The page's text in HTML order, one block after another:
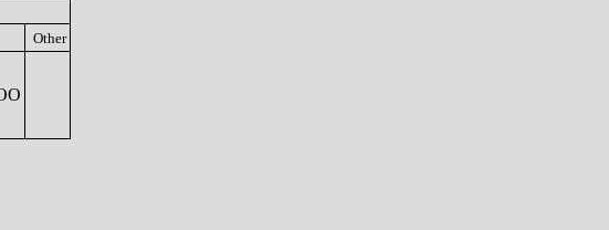
Other